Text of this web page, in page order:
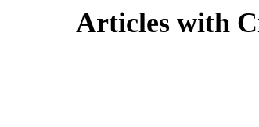
Articles with